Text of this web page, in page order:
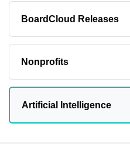
BoardCloud Releases
Nonprofits
Artificial Intelligence